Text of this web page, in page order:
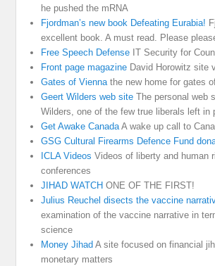
he pushed the mRNA
Fjordman’s new book Defeating Eurabia!
excellent book. A must read. Please
Free Speech Defense IT Security for
Front page magazine David Horowitz site
Gates of Viennathe new home for gates
Geert Wilders web site The personal web
Wilders, one of the few true liberals left in
Get Awake CanadaA wake up call to
GSG Cultural Firearms Defence Fund
ICLA Videos Videos of liberty and human
conferences
JIHAD WATCH ONE OF THE FIRST!
Julius Reuchel disects the vaccine
examination of the vaccine narrative in
science
Money Jihad A site focused on financial
monetary matters